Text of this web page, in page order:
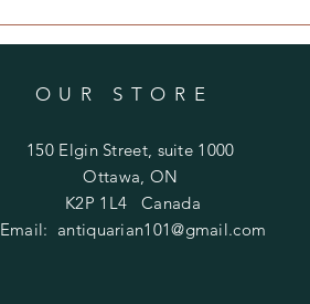
OUR STORE
150 Elgin Street, suite 1000
Ottawa, ON
K2P 1L4 Canada
Email: antiquarian101@gmail.com